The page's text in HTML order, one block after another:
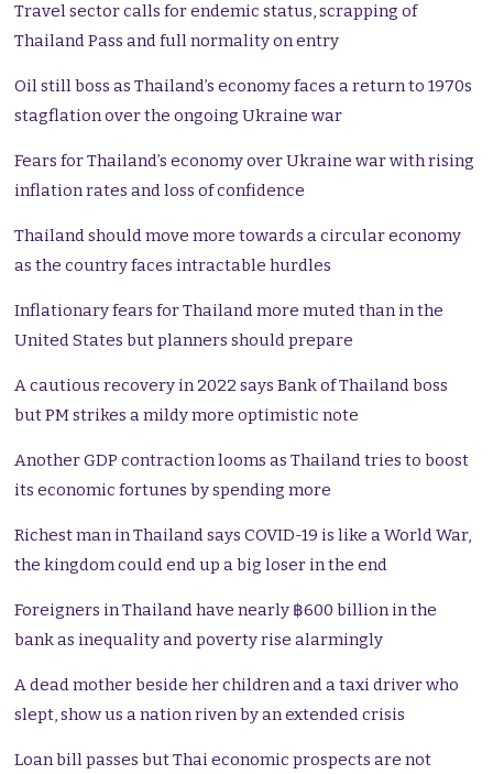
Travel sector calls for endemic status, scrapping of
Thailand Pass and full normality on entry
Oil still boss as Thailand’s economy faces a return to 1970s
stagflation over the ongoing Ukraine war
Fears for Thailand’s economy over Ukraine war with rising
inflation rates and loss of confidence
Thailand should move more towards a circular economy
as the country faces intractable hurdles
Inflationary fears for Thailand more muted than in the
United States but planners should prepare
A cautious recovery in 2022 says Bank of Thailand boss
but PM strikes a mildy more optimistic note
Another GDP contraction looms as Thailand tries to boost
its economic fortunes by spending more
Richest man in Thailand says COVID-19 is like a World War,
the kingdom could end up a big loser in the end
Foreigners in Thailand have nearly ฿600 billion in the
bank as inequality and poverty rise alarmingly
A dead mother beside her children and a taxi driver who
slept, show us a nation riven by an extended crisis
Loan bill passes but Thai economic prospects are not